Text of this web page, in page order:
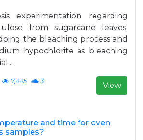
experimentation regarding
from sugarcane leaves,
the bleaching process and
hypochlorite as bleaching
7,445 3 View
and time for oven
samples?